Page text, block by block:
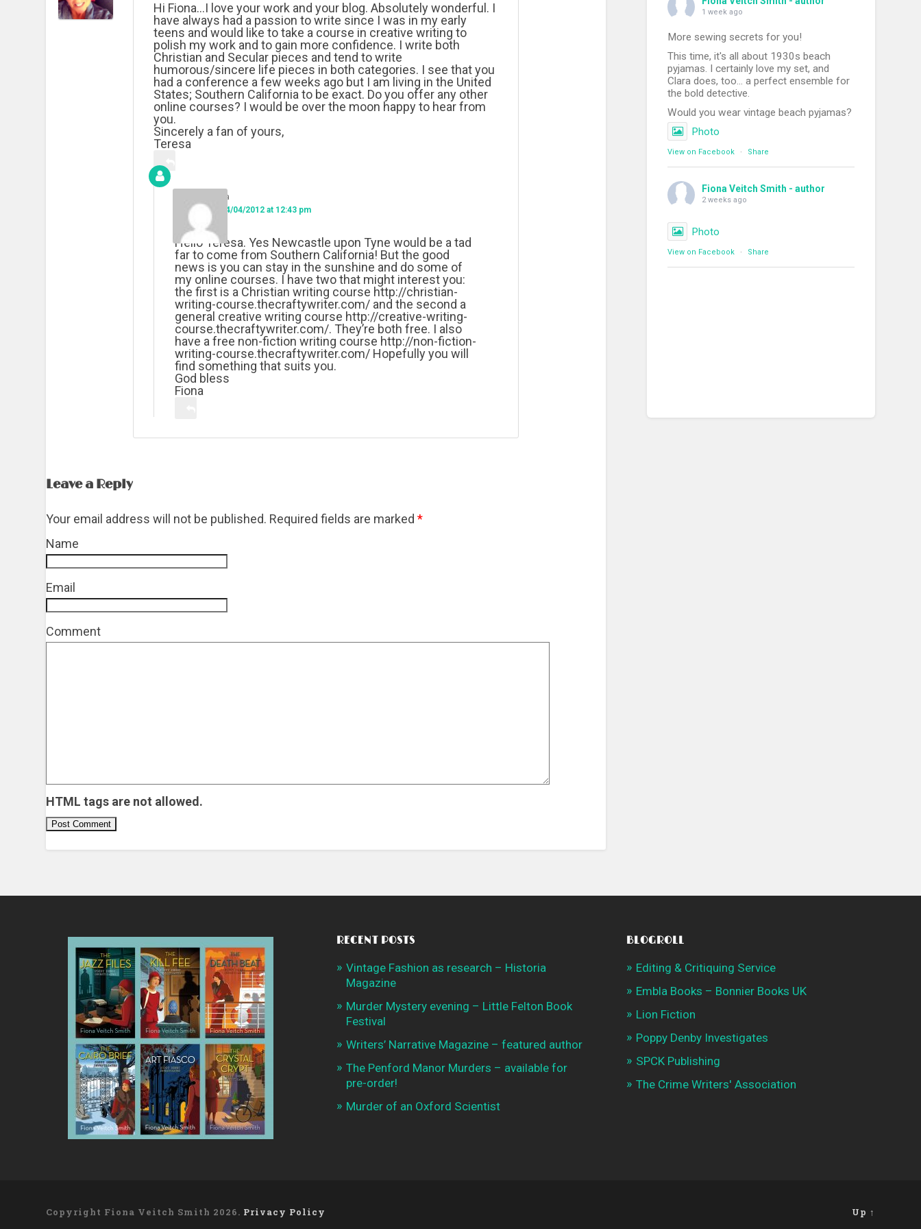
Hi Fiona…I love your work and your blog. Absolutely wonderful. I
have always had a passion to write since I was in my early
teens and would like to take a course in creative writing to
polish my work and to gain more confidence. I write both
Christian and Secular pieces and tend to write
humorous/sincere life pieces in both categories. I see that you
had a conference a few weeks ago but I am living in the United
States; Southern California to be exact. Do you offer any other
online courses? I would be over the moon happy to hear from
you.
Sincerely a fan of yours,
Teresa
Fiona
on
14/04/2012 at 12:43 pm
Hello Teresa. Yes Newcastle upon Tyne would be a tad
far to come from Southern California! But the good
news is you can stay in the sunshine and do some of
my online courses. I have two that might interest you:
the first is a Christian writing course http://christian-
writing-course.thecraftywriter.com/ and the second a
general creative writing course http://creative-writing-
course.thecraftywriter.com/. They’re both free. I also
have a free non-fiction writing course http://non-fiction-
writing-course.thecraftywriter.com/ Hopefully you will
find something that suits you.
God bless
Fiona
Leave a Reply
Your email address will not be published. Required fields are marked*
Name
Email
Comment
HTML tags are not allowed.
1 week ago
More sewing secrets for you!
This time, it's all about 1930s beach
pyjamas. I certainly love my set, and
Clara does, too... a perfect ensemble for
the bold detective.
Would you wear vintage beach pyjamas?
Photo
View on Facebook · Share
Fiona Veitch Smith - author
2 weeks ago
Photo
View on Facebook · Share
RECENT POSTS
Vintage Fashion as research – Historia
Magazine
Murder Mystery evening – Little Felton Book
Festival
Writers’ Narrative Magazine – featured author
The Penford Manor Murders – available for
pre-order!
Murder of an Oxford Scientist
BLOGROLL
Editing & Critiquing Service
Embla Books – Bonnier Books UK
Lion Fiction
Poppy Denby Investigates
SPCK Publishing
The Crime Writers' Association
Copyright Fiona Veitch Smith 2026. Privacy Policy Up ↑